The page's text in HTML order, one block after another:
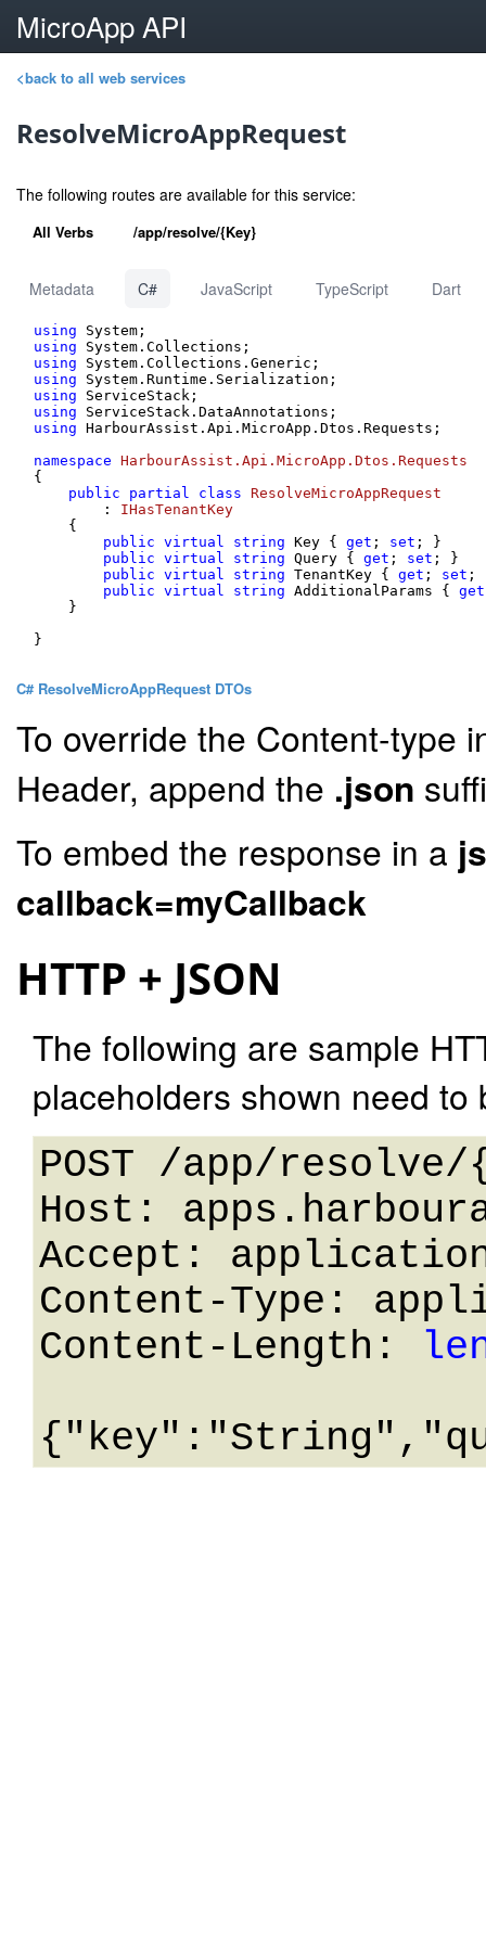
MicroApp API
<back to all web services
ResolveMicroAppRequest
The following routes are available for this service:
All Verbs /app/resolve/{Key}
Metadata C# JavaScript TypeScript Dart
using
using
using
using
using
using
using HarbourAssist.Api.MicroApp.Dtos.Requests;
namespace HarbourAssist.Api.MicroApp.Dtos.Requests
{
public
partial class
ResolveMicroAppRequest
        :
IHasTenantKey
    {
public virtual string Key { get ; set ; }
public virtual string Query { get ; set ; }
public virtual string TenantKey { get ; set ;
public virtual string AdditionalParams { get
    }
}
C# ResolveMicroAppRequest DTOs
To override the Content-type
Header, append the .json
To embed the response in a
callback=myCallback
HTTP + JSON
The following are sample
placeholders shown need
POST /app/
Host:
Accept:
Content-Type:
Content-Length: